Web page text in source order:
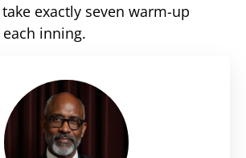
exactly seven warm-up
inning.